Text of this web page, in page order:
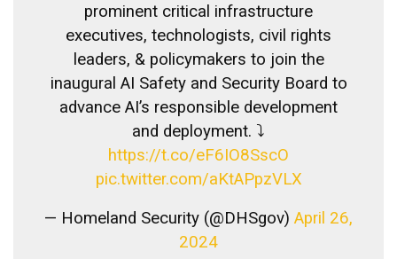
prominent critical infrastructure
executives, technologists, civil rights
leaders, & policymakers to join the
inaugural AI Safety and Security Board to
advance AI’s responsible development
and deployment. ⤵️
https://t.co/eF6IO8SscO
pic.twitter.com/aKtAPpzVLX
— Homeland Security (@DHSgov) April 26,
2024